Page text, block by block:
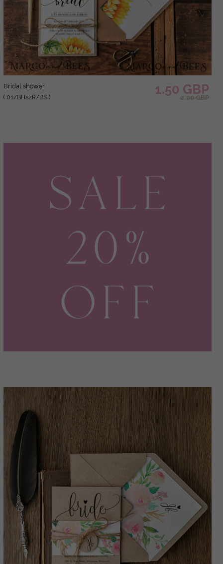
bridal shower
( 01/BHszR/BS )
1.50 GBP
2.00 GBP